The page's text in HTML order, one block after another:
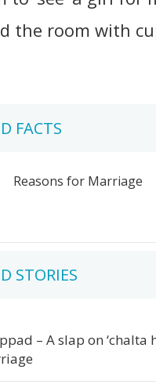
the room with
FACTS
Reasons for Marriage
STORIES
– A slap on ‘chalta